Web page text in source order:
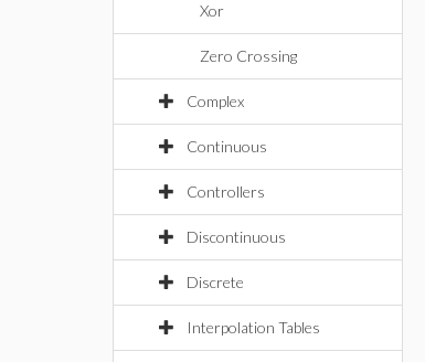
Xor
Zero Crossing
Complex
Continuous
Controllers
Discontinuous
Discrete
Interpolation Tables